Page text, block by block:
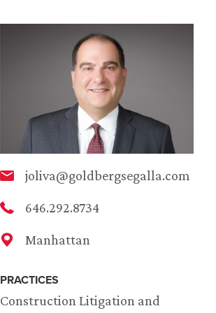
joliva@goldbergsegalla.com
646.292.8734
Manhattan
PRACTICES
Construction Litigation and